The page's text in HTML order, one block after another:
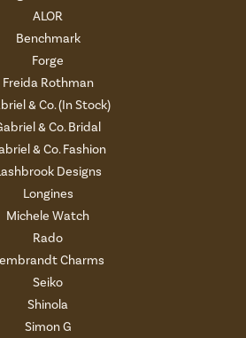
ALOR
Benchmark
Forge
Freida Rothman
& Co. (In Stock)
& Co. Bridal
& Co. Fashion
Designs
Longines
Michele Watch
Rado
Charms
Seiko
Shinola
Simon G